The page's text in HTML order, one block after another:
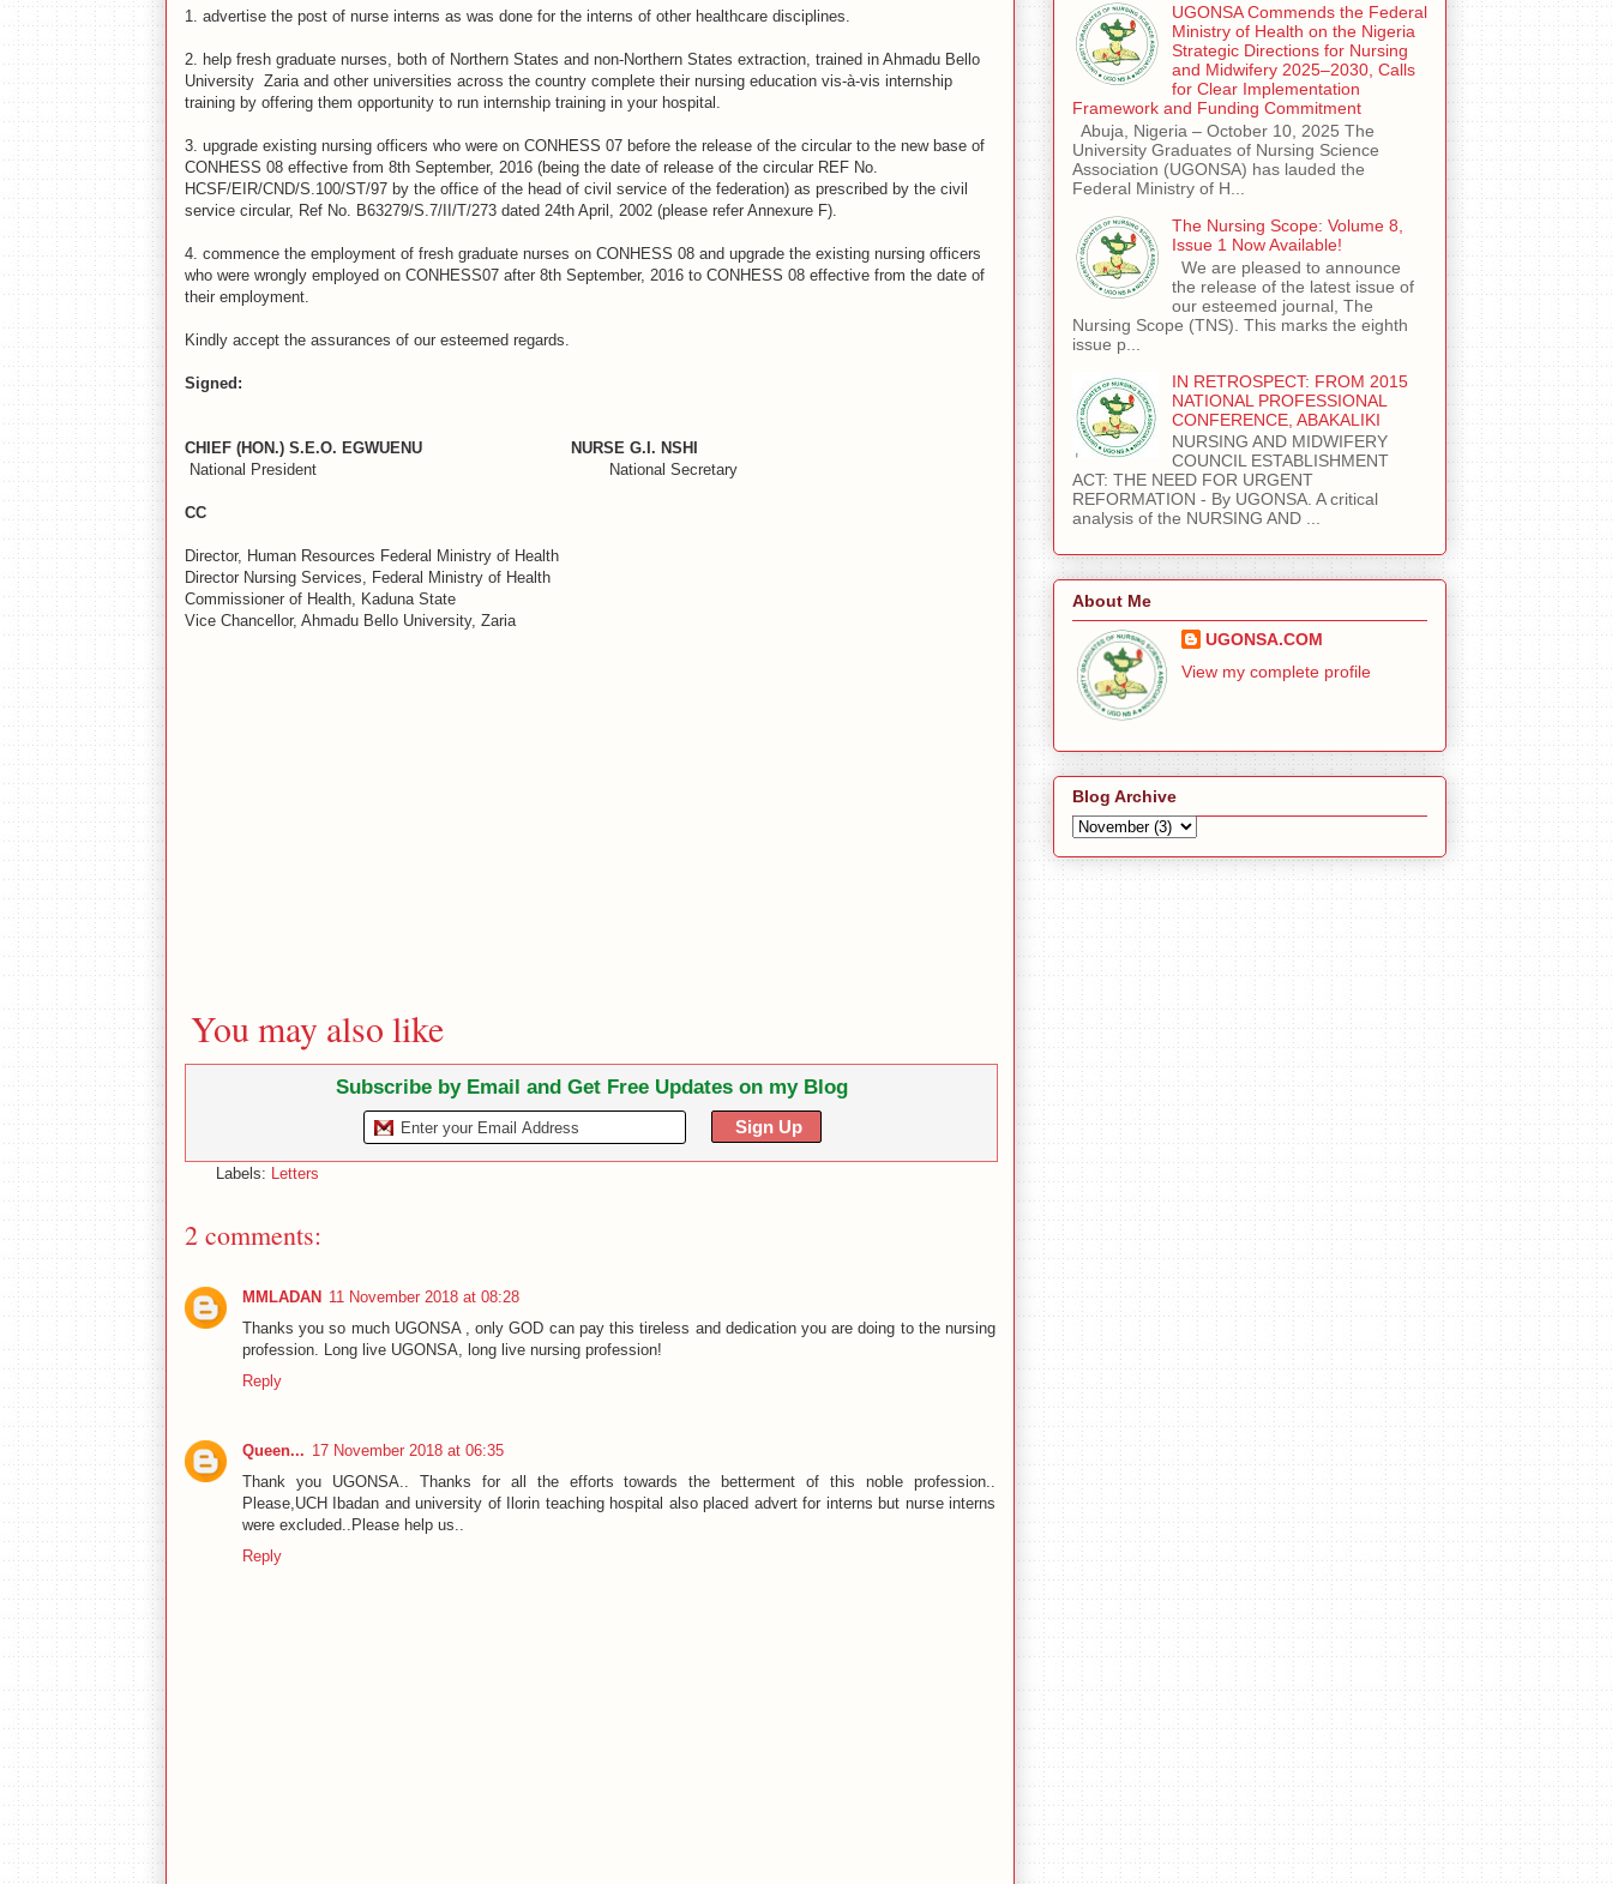
1. advertise the post of nurse interns as was done for the interns of other healthcare disciplines.
2. help fresh graduate nurses, both of Northern States and non-Northern States extraction, trained in Ahmadu Bello
University Zaria and other universities across the country complete their nursing education vis-à-vis internship
training by offering them opportunity to run internship training in your hospital.
3. upgrade existing nursing officers who were on CONHESS 07 before the release of the circular to the new base of
CONHESS 08 effective from 8th September, 2016 (being the date of release of the circular REF No.
HCSF/EIR/CND/S.100/ST/97 by the office of the head of civil service of the federation) as prescribed by the civil
service circular, Ref No. B63279/S.7/II/T/273 dated 24th April, 2002 (please refer Annexure F).
4. commence the employment of fresh graduate nurses on CONHESS 08 and upgrade the existing nursing officers
who were wrongly employed on CONHESS07 after 8th September, 2016 to CONHESS 08 effective from the date of
their employment.
Kindly accept the assurances of our esteemed regards.
Signed:
CHIEF (HON.) S.E.O. EGWUENU NURSE G.I. NSHI
National President National Secretary
CC
Director, Human Resources Federal Ministry of Health
Director Nursing Services, Federal Ministry of Health
Commissioner of Health, Kaduna State
Vice Chancellor, Ahmadu Bello University, Zaria
You may also like
Subscribe by Email and Get Free Updates on my Blog
Labels: Letters
2 comments:
MMLADAN 11 November 2018 at 08:28
Thanks you so much UGONSA , only GOD can pay this tireless and dedication you are doing to the nursing
profession. Long live UGONSA, long live nursing profession!
Reply
Queen... 17 November 2018 at 06:35
Thank you UGONSA.. Thanks for all the efforts towards the betterment of this noble profession..
Please,UCH Ibadan and university of Ilorin teaching hospital also placed advert for interns but nurse interns
were excluded..Please help us..
Reply
UGONSA Commends the Federal
Ministry of Health on the Nigeria
Strategic Directions for Nursing
and Midwifery 2025–2030, Calls
for Clear Implementation
Framework and Funding Commitment
Abuja, Nigeria – October 10, 2025 The
University Graduates of Nursing Science
Association (UGONSA) has lauded the
Federal Ministry of H...
The Nursing Scope: Volume 8,
Issue 1 Now Available!
We are pleased to announce
the release of the latest issue of
our esteemed journal, The
Nursing Scope (TNS). This marks the eighth
issue p...
IN RETROSPECT: FROM 2015
NATIONAL PROFESSIONAL
CONFERENCE, ABAKALIKI
NURSING AND MIDWIFERY
COUNCIL ESTABLISHMENT
ACT: THE NEED FOR URGENT
REFORMATION - By UGONSA. A critical
analysis of the NURSING AND ...
About Me
UGONSA.COM
View my complete profile
Blog Archive